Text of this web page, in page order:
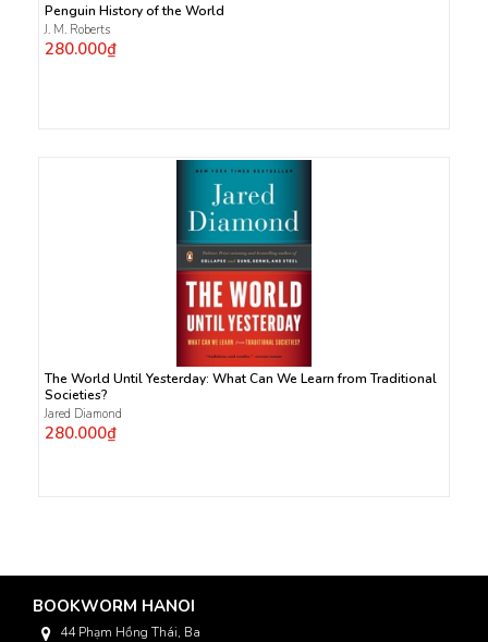
Penguin History of the World
J. M. Roberts
280.000₫
The World Until Yesterday: What Can We Learn from Traditional
Societies?
Jared Diamond
280.000₫
BOOKWORM HANOI
44 Phạm Hồng Thái, Ba